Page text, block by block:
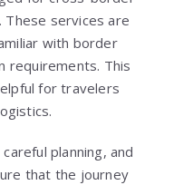
services are
with border
requirements. This
for travelers
planning, and
that the journey